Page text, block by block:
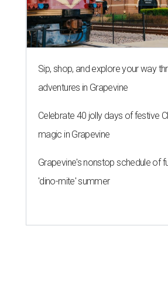
Sip, shop, and explore your way
adventures in Grapevine
Celebrate 40 jolly days of festive
magic in Grapevine
Grapevine's nonstop schedule of
'dino-mite' summer